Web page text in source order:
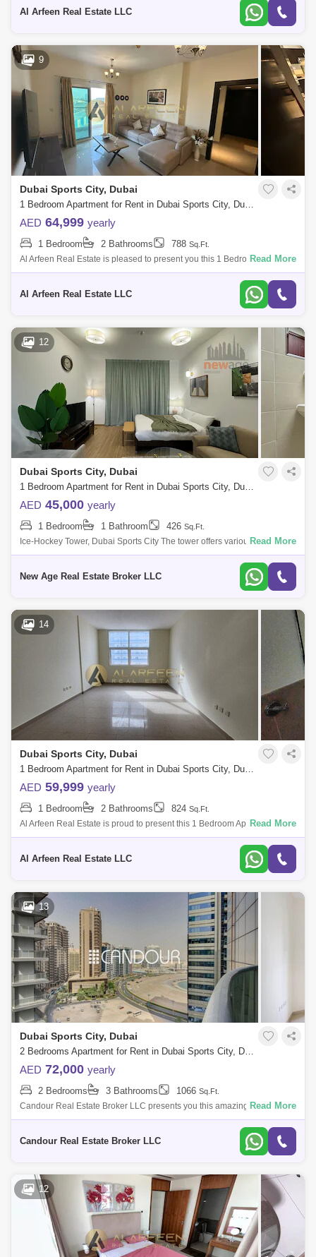
Al Arfeen Real Estate LLC
9
Dubai Sports City, Dubai
1 Bedroom Apartment for Rent in Dubai Sports City, Dubai - 7899870
AED 64,999 yearly
1 Bedroom 2 Bathrooms 788 Sq.Ft.
Al Arfeen Real Estate is pleased to present you this 1 Bedroom
Apartment in Red Residence, Dubai sport city, Dubai. Key Highlights of
Read More
Al Arfeen Real Estate LLC
12
Dubai Sports City, Dubai
1 Bedroom Apartment for Rent in Dubai Sports City, Dubai - 7758639
AED 45,000 yearly
1 Bedroom 1 Bathroom 426 Sq.Ft.
Ice-Hockey Tower, Dubai Sports City The tower offers various facilities
for its residents, including a gym, pool, sauna, and Jacuzzi. Additionally,
Read More
New Age Real Estate Broker LLC
14
Dubai Sports City, Dubai
1 Bedroom Apartment for Rent in Dubai Sports City, Dubai - 7248530
AED 59,999 yearly
1 Bedroom 2 Bathrooms 824 Sq.Ft.
Al Arfeen Real Estate is proud to present this 1 Bedroom Apartment in
Red Residence, Sports City . Property Details & Features: 1 Bedroom 2
Read More
Al Arfeen Real Estate LLC
13
Dubai Sports City, Dubai
2 Bedrooms Apartment for Rent in Dubai Sports City, Dubai - 8738690
AED 72,000 yearly
2 Bedrooms 3 Bathrooms 1066 Sq.Ft.
Candour Real Estate Broker LLC presents you this amazing Un-
Furnished 2-bedroom Apartment for Rent in Global Golf Residence 2.
Read More
Candour Real Estate Broker LLC
12